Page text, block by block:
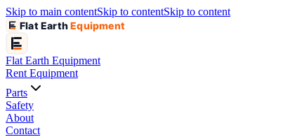
Skip to main contentSkip to contentSkip to content
Flat EarthEquipment
Flat Earth Equipment
Rent Equipment
Parts
Safety
About
Contact